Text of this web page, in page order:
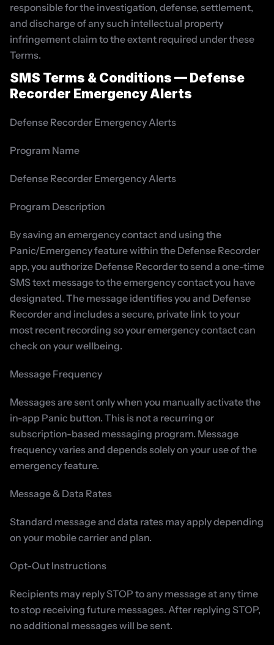
responsible for the investigation, defense, settlement,
and discharge of any such intellectual property
infringement claim to the extent required under these
Terms.
SMS Terms & Conditions — Defense
Recorder Emergency Alerts
Defense Recorder Emergency Alerts
Program Name
Defense Recorder Emergency Alerts
Program Description
By saving an emergency contact and using the
Panic/Emergency feature within the Defense Recorder
app, you authorize Defense Recorder to send a one-time
SMS text message to the emergency contact you have
designated. The message identifies you and Defense
Recorder and includes a secure, private link to your
most recent recording so your emergency contact can
check on your wellbeing.
Message Frequency
Messages are sent only when you manually activate the
in-app Panic button. This is not a recurring or
subscription-based messaging program. Message
frequency varies and depends solely on your use of the
emergency feature.
Message & Data Rates
Standard message and data rates may apply depending
on your mobile carrier and plan.
Opt-Out Instructions
Recipients may reply STOP to any message at any time
to stop receiving future messages. After replying STOP,
no additional messages will be sent.